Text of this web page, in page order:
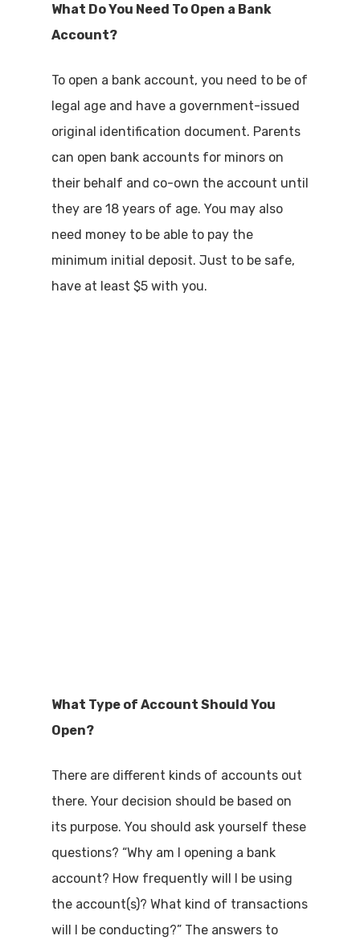
What Do You Need To Open a Bank
Account?
To open a bank account, you need to be of
legal age and have a government-issued
original identification document. Parents
can open bank accounts for minors on
their behalf and co-own the account until
they are 18 years of age. You may also
need money to be able to pay the
minimum initial deposit. Just to be safe,
have at least $5 with you.
What Type of Account Should You
Open?
There are different kinds of accounts out
there. Your decision should be based on
its purpose. You should ask yourself these
questions? “Why am I opening a bank
account? How frequently will I be using
the account(s)? What kind of transactions
will I be conducting?” The answers to